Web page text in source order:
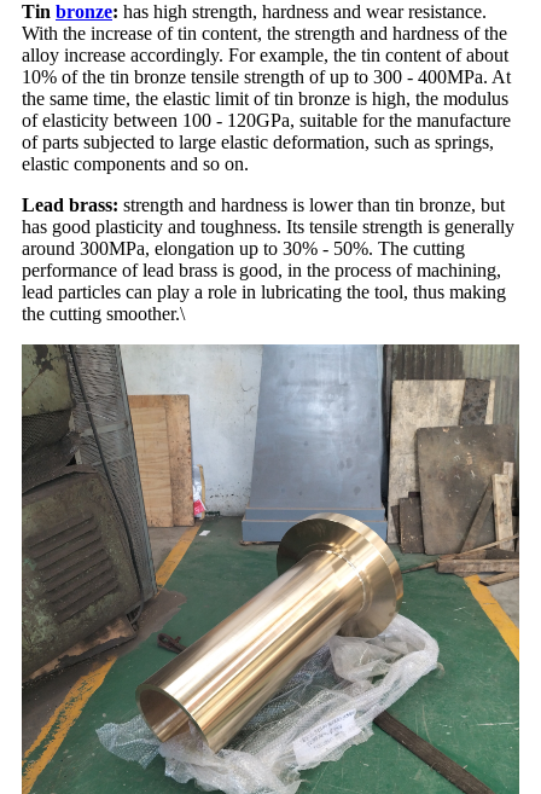
Tin bronze: has high strength, hardness and wear resistance.
With the increase of tin content, the strength and hardness of the
alloy increase accordingly. For example, the tin content of about
10% of the tin bronze tensile strength of up to 300 - 400MPa. At
the same time, the elastic limit of tin bronze is high, the modulus
of elasticity between 100 - 120GPa, suitable for the manufacture
of parts subjected to large elastic deformation, such as springs,
elastic components and so on.
Lead brass: strength and hardness is lower than tin bronze, but
has good plasticity and toughness. Its tensile strength is generally
around 300MPa, elongation up to 30% - 50%. The cutting
performance of lead brass is good, in the process of machining,
lead particles can play a role in lubricating the tool, thus making
the cutting smoother.\